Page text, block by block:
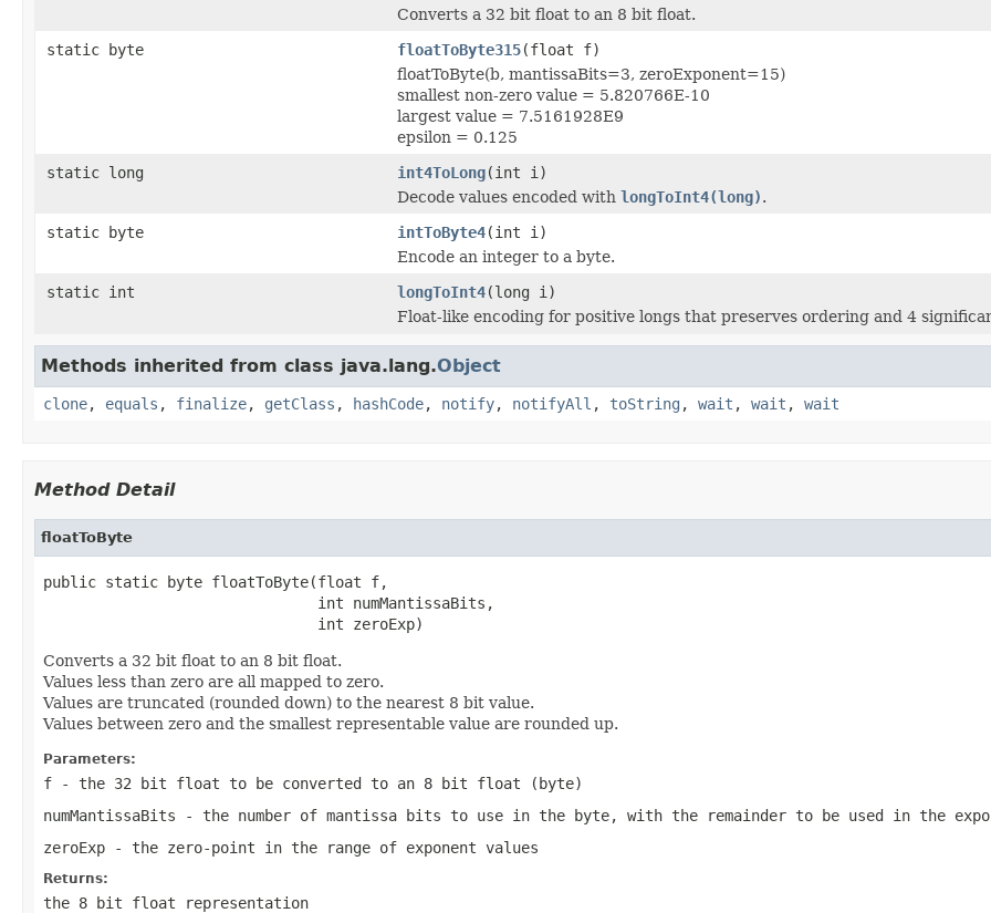
Converts a 32 bit float to an 8 bit float.
static byte
floatToByte315(float f)
floatToByte(b, mantissaBits=3, zeroExponent=15)
smallest non-zero value = 5.820766E-10
largest value = 7.5161928E9
epsilon = 0.125
static long
int4ToLong(int i)
Decode values encoded with longToInt4(long).
static byte
intToByte4(int i)
Encode an integer to a byte.
static int
longToInt4(long i)
Float-like encoding for positive longs that preserves ordering and 4
Methods inherited from class java.lang.Object
clone, equals , finalize, getClass , hashCode, notify, notifyAll , toString , wait , wait , wait
Method Detail
floatToByte
public static byte floatToByte(float f,
                               int numMantissaBits,
                               int zeroExp)
Converts a 32 bit float to an 8 bit float.
Values less than zero are all mapped to zero.
Values are truncated (rounded down) to the nearest 8 bit value.
Values between zero and the smallest representable value are rounded up.
Parameters:
f - the 32 bit float to be converted to an 8 bit float (byte)
numMantissaBits - the number of mantissa bits to use in the byte, with the remainder to be used in the
zeroExp - the zero-point in the range of exponent values
Returns:
the 8 bit float representation